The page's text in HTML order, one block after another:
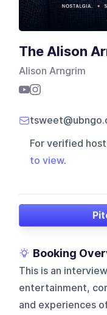
The Alison
Alison Arngrim
For verified
to view.
Booking
This is an
entertainment,
and experiences